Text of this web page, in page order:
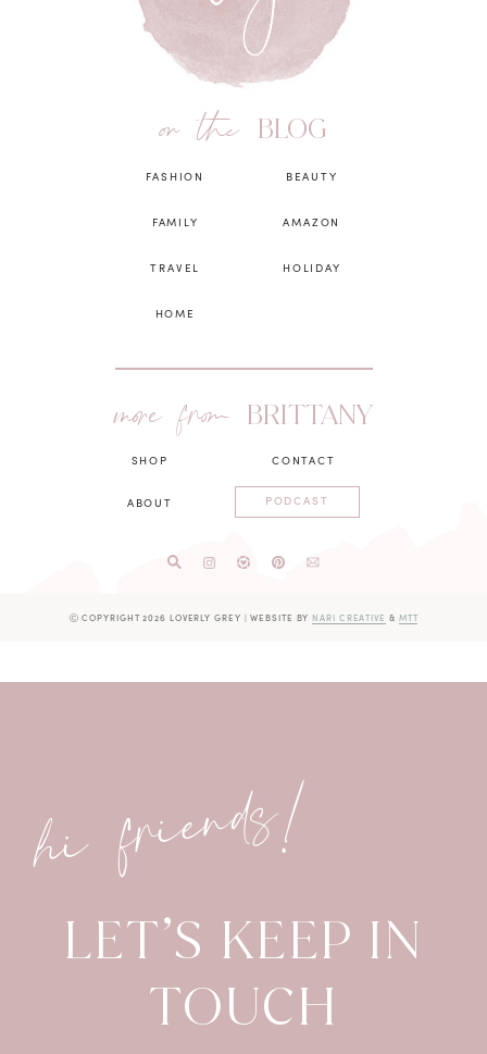
on the BLOG
FASHION
FAMILY
TRAVEL
HOME
BEAUTY
AMAZON
HOLIDAY
more from BRITTANY
SHOP
ABOUT
CONTACT
PODCAST
Ⓒ COPYRIGHT 2026 LOVERLY GREY | WEBSITE BYNARI CREATIVE & MTT
hi friends!
LET’S KEEP IN
TOUCH